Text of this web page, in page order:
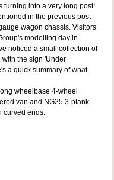
turning into a very long post!
in the previous post
wagon chassis. Visitors
modelling day in
noticed a small collection of
the sign 'Under
a quick summary of what
wheelbase 4-wheel
van and NG25 3-plank
curved ends.